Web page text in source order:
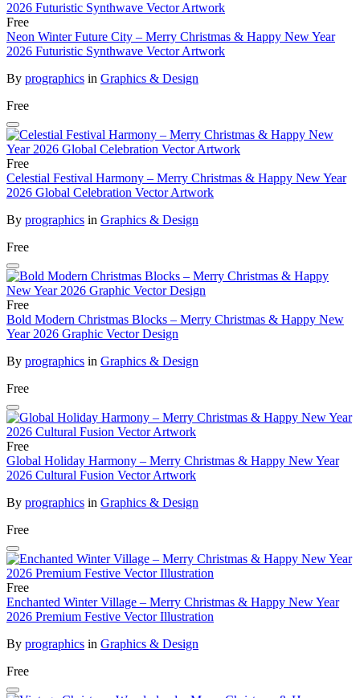
Free
Neon Winter Future City – Merry Christmas & Happy New Year
2026 Futuristic Synthwave Vector Artwork
By prographics in Graphics & Design
Free
Free
Celestial Festival Harmony – Merry Christmas & Happy New Year
2026 Global Celebration Vector Artwork
By prographics in Graphics & Design
Free
Free
Bold Modern Christmas Blocks – Merry Christmas & Happy New
Year 2026 Graphic Vector Design
By prographics in Graphics & Design
Free
Free
Global Holiday Harmony – Merry Christmas & Happy New Year
2026 Cultural Fusion Vector Artwork
By prographics in Graphics & Design
Free
Free
Enchanted Winter Village – Merry Christmas & Happy New Year
2026 Premium Festive Vector Illustration
By prographics in Graphics & Design
Free